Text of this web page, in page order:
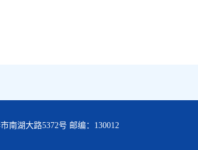
南湖大路5372号 邮编：130012